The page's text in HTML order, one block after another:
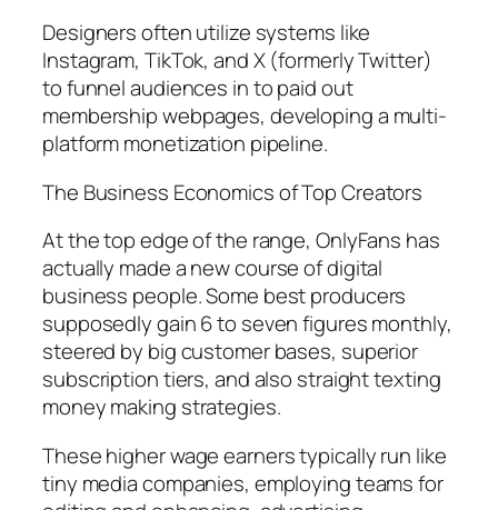
Designers often utilize systems like
Instagram, TikTok, and X (formerly Twitter)
to funnel audiences in to paid out
membership webpages, developing a multi-
platform monetization pipeline.
The Business Economics of Top Creators
At the top edge of the range, OnlyFans has
actually made a new course of digital
business people. Some best producers
supposedly gain 6 to seven figures monthly,
steered by big customer bases, superior
subscription tiers, and also straight texting
money making strategies.
These higher wage earners typically run like
tiny media companies, employing teams for